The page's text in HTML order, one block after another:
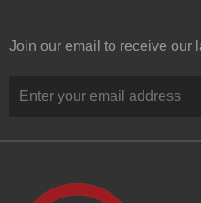
Join our email to receive our